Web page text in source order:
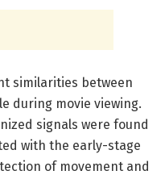
similarities between
during movie viewing.
signals were found
with the early-stage
of movement and